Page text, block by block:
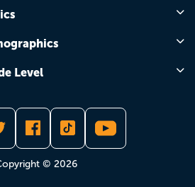
Level
© 2026